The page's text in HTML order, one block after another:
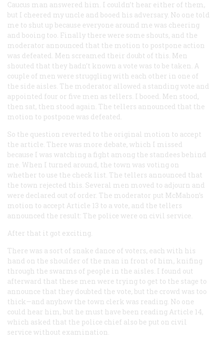
Caucus man answered him. I couldn’t hear either of them,
but I cheered my uncle and booed his adversary. No one told
me to shut up because everyone around me was cheering
and booing too. Finally there were some shouts, and the
moderator announced that the motion to postpone action
was defeated. Men screamed their doubt of this. Men
shouted that they hadn’t known a vote was to be taken. A
couple of men were struggling with each other in one of
the side aisles. The moderator allowed a standing vote and
appointed four or five men as tellers. I booed. Men stood,
then sat, then stood again. The tellers announced that the
motion to postpone was defeated.
So the question reverted to the original motion to accept
the article. There was more debate, which I missed
because I was watching a fight among the standees behind
me. When I turned around, the town was voting on
whether to use the check list. The tellers announced that
the town rejected this. Several men moved to adjourn and
were declared out of order. The moderator put McMahon’s
motion to accept Article 13 to a vote, and the tellers
announced the result: The police were on civil service.
After that it got exciting.
There was a sort of snake dance of voters, each with his
hand on the shoulder of the man in front of him, knifing
through the swarms of people in the aisles. I found out
afterward that these men were trying to get to the stage to
announce that they doubted the vote, but the crowd was too
thick—and anyhow the town clerk was reading. No one
could hear him, but he must have been reading Article 14,
which asked that the police chief also be put on civil
service without examination.